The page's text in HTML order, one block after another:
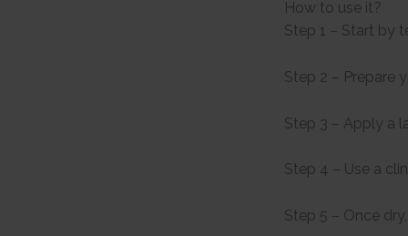
How to use it?
Step 1 – Start by
Step 2 – Prepare
Step 3 – Apply a
Step 4 – Use a
Step 5 – Once